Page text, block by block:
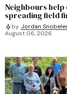
Neighbours
spreading field
by Jordan
August 06, 2026